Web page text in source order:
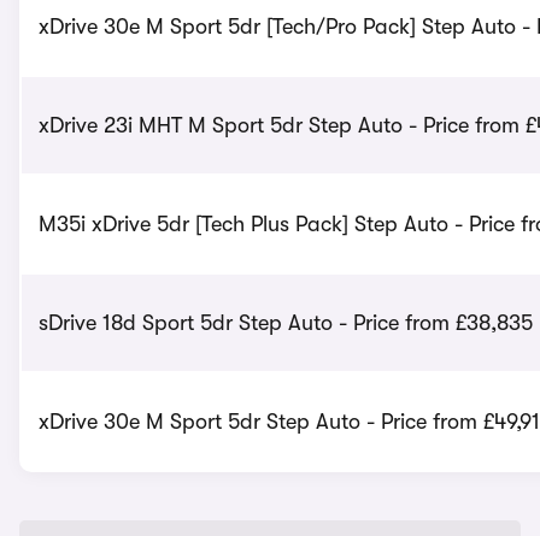
xDrive 30e M Sport 5dr [Tech/Pro Pack] Step Auto -
xDrive 23i MHT M Sport 5dr Step Auto - Price from
M35i xDrive 5dr [Tech Plus Pack] Step Auto - Price
sDrive 18d Sport 5dr Step Auto - Price from £38,835
xDrive 30e M Sport 5dr Step Auto - Price from